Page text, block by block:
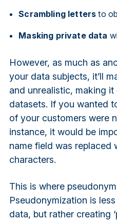
Scrambling letters to
Masking private data
However, as much as
your data subjects, it’ll
and unrealistic, making
datasets. If you wanted
of your customers were
instance, it would be
name field was replaced
characters.
This is where
Pseudonymization is
data, but rather creating